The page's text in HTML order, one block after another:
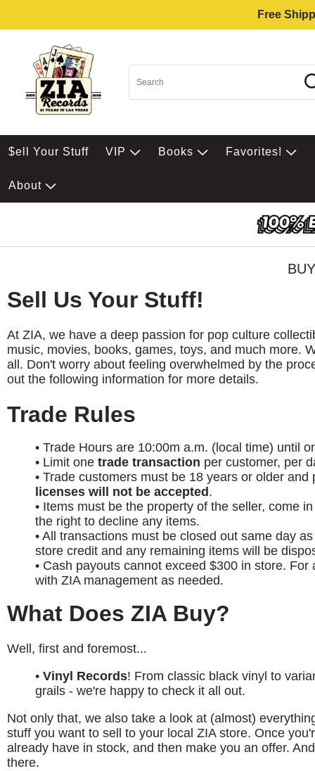
Free
$ell Your Stuff VIP Books Favorites!
About
Sell Us Your Stuff!
At ZIA, we have a deep passion for pop culture
music, movies, books, games, toys, and much more.
all. Don't worry about feeling overwhelmed by the
out the following information for more details.
Trade Rules
• Trade Hours are 10:00m a.m. (local time) until
• Limit one trade transaction per customer, per
• Trade customers must be 18 years or older
licenses will not be accepted .
• Items must be the property of the seller, come
the right to decline any items.
• All transactions must be closed out same day
store credit and any remaining items will be
• Cash payouts cannot exceed $300 in store.
with ZIA management as needed.
What Does ZIA Buy?
Well, first and foremost...
• Vinyl Records! From classic black vinyl to
grails - we're happy to check it all out.
Not only that, we also take a look at (almost)
stuff you want to sell to your local ZIA store. Once
already have in stock, and then make you an offer.
there.